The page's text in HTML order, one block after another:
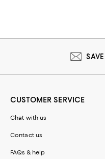
CUSTOMER SERVICE
Chat with us
Contact us
FAQs & help